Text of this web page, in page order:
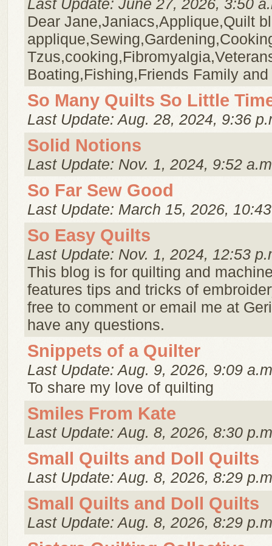
Last Update: June 27, 2026, 3:50
Dear Jane,Janiacs,Applique,Quilt
Boating,Fishing,Friends Family and
So Many Quilts So Little
Last Update: Aug. 28, 2024, 9:36
Solid Notions
Last Update: Nov. 1, 2024, 9:52
So Far Sew Good
Last Update: March 15, 2026,
So Easy Quilts
Last Update: Nov. 1, 2024, 12:53
This blog is for quilting and
features tips and tricks of
free to comment or email me at
have any questions.
Snippets of a Quilter
Last Update: Aug. 9, 2026, 9:09
To share my love of quilting
Smiles From Kate
Last Update: Aug. 8, 2026, 8:30
Small Quilts and Doll Quilts
Last Update: Aug. 8, 2026, 8:29
Small Quilts and Doll Quilts
Last Update: Aug. 8, 2026, 8:29